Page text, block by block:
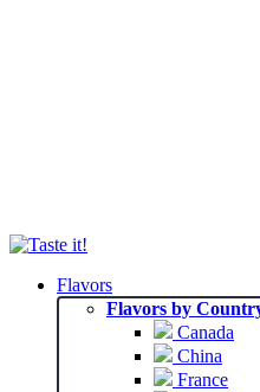
Flavors
Flavors by
Canada
China
France